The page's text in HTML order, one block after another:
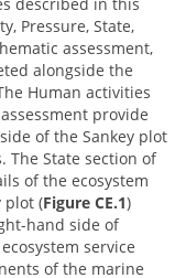
Pressure, State,
assessment,
alongside the
Human activities
provide
of the Sankey plot
The State section of
of the ecosystem
plot (Figure CE.1)
hand side of
service
of the marine